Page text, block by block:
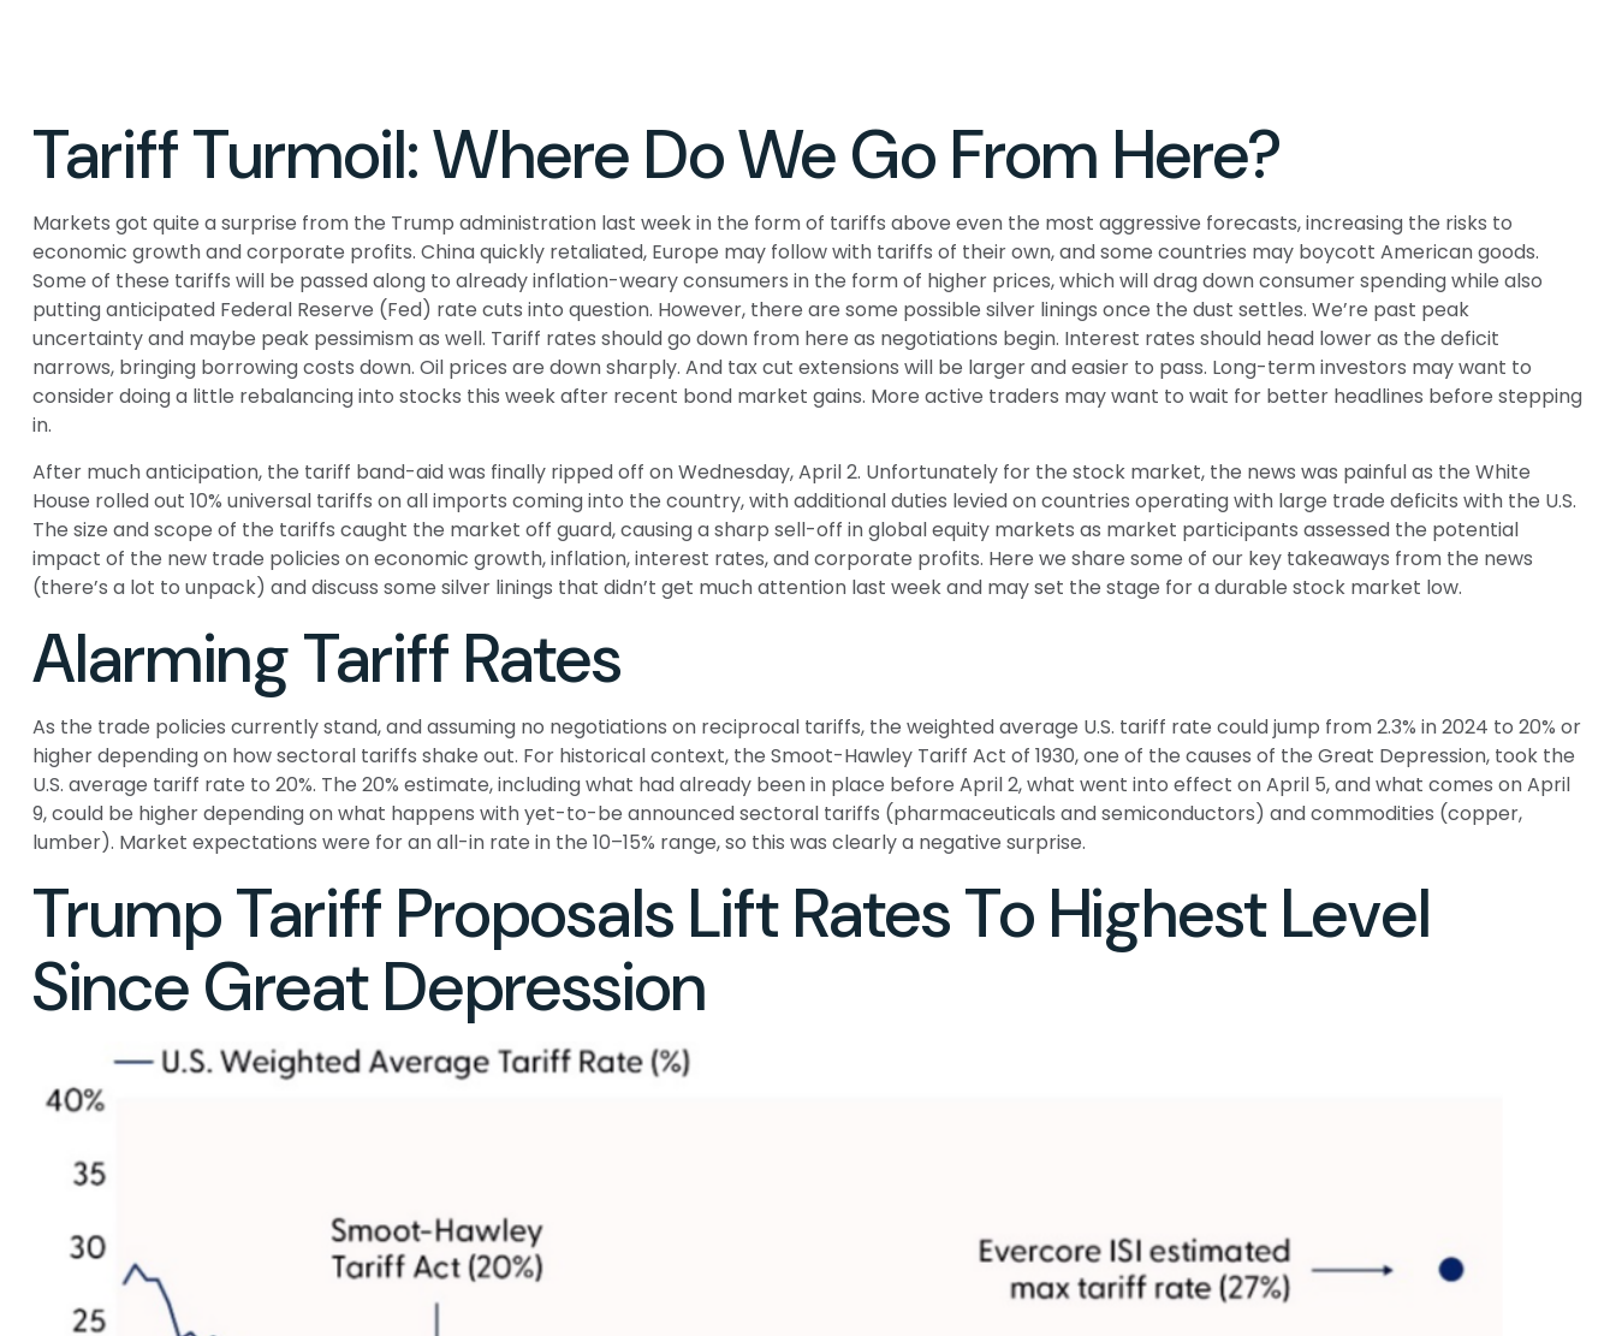
Tariff Turmoil: Where Do We Go From Here?
Markets got quite a surprise from the Trump administration last week in the form of tariffs above even the most aggressive forecasts, increasing the risks to
economic growth and corporate profits. China quickly retaliated, Europe may follow with tariffs of their own, and some countries may boycott American goods.
Some of these tariffs will be passed along to already inflation-weary consumers in the form of higher prices, which will drag down consumer spending while also
putting anticipated Federal Reserve (Fed) rate cuts into question. However, there are some possible silver linings once the dust settles. We’re past peak
uncertainty and maybe peak pessimism as well. Tariff rates should go down from here as negotiations begin. Interest rates should head lower as the deficit
narrows, bringing borrowing costs down. Oil prices are down sharply. And tax cut extensions will be larger and easier to pass. Long-term investors may want to
consider doing a little rebalancing into stocks this week after recent bond market gains. More active traders may want to wait for better headlines before stepping
in.
After much anticipation, the tariff band-aid was finally ripped off on Wednesday, April 2. Unfortunately for the stock market, the news was painful as the White
House rolled out 10% universal tariffs on all imports coming into the country, with additional duties levied on countries operating with large trade deficits with the U.S.
The size and scope of the tariffs caught the market off guard, causing a sharp sell-off in global equity markets as market participants assessed the potential
impact of the new trade policies on economic growth, inflation, interest rates, and corporate profits. Here we share some of our key takeaways from the news
(there’s a lot to unpack) and discuss some silver linings that didn’t get much attention last week and may set the stage for a durable stock market low.
Alarming Tariff Rates
As the trade policies currently stand, and assuming no negotiations on reciprocal tariffs, the weighted average U.S. tariff rate could jump from 2.3% in 2024 to 20% or
higher depending on how sectoral tariffs shake out. For historical context, the Smoot-Hawley Tariff Act of 1930, one of the causes of the Great Depression, took the
U.S. average tariff rate to 20%. The 20% estimate, including what had already been in place before April 2, what went into effect on April 5, and what comes on April
9, could be higher depending on what happens with yet-to-be announced sectoral tariffs (pharmaceuticals and semiconductors) and commodities (copper,
lumber). Market expectations were for an all-in rate in the 10–15% range, so this was clearly a negative surprise.
Trump Tariff Proposals Lift Rates To Highest Level
Since Great Depression